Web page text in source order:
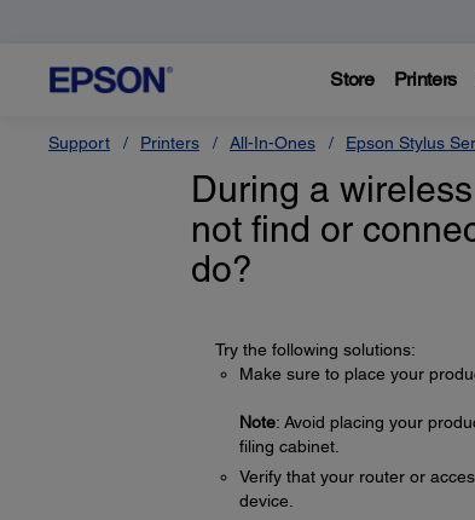
Store Printers
Support Printers All-In-Ones Epson Stylus
During a
not find or
do?
Try the following solutions:
Make sure to place your
Note: Avoid placing your
filing cabinet.
Verify that your router or
device.